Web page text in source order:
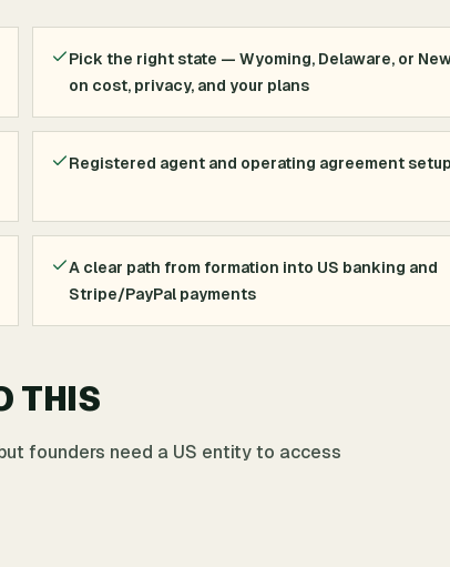
Pick the right state — Wyoming, Delaware, or
on cost, privacy, and your plans
Registered agent and operating agreement setup
A clear path from formation into US banking and
Stripe/PayPal payments
THIS
founders need a US entity to access